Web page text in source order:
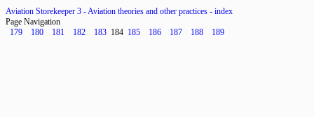
Aviation Storekeeper 3 - Aviation theories and other practices - index
Page Navigation
179
180 181 182 183 184 185 186 187 188 189